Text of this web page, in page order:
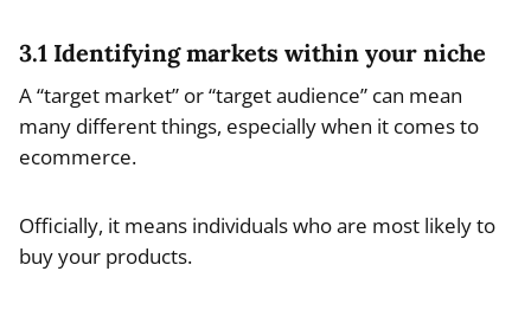
3.1 Identifying markets within your niche
A “target market” or “target audience” can mean
many different things, especially when it comes to
ecommerce.
Officially, it means individuals who are most likely to
buy your products.